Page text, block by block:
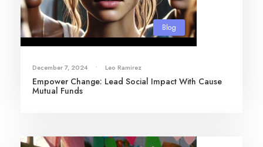
Blog
December 7, 2024 • Leo Ramirez
Empower Change: Lead Social Impact With Cause
Mutual Funds